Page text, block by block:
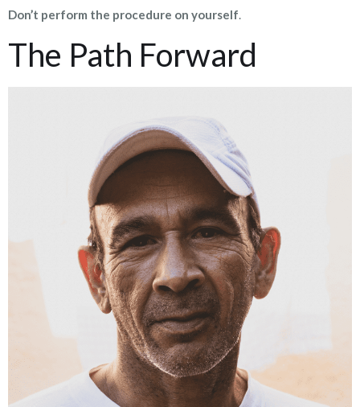
Don’t perform the procedure on yourself.
The Path Forward